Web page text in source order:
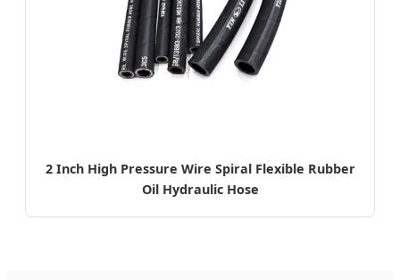
2 Inch High Pressure Wire Spiral Flexible Rubber
Oil Hydraulic Hose